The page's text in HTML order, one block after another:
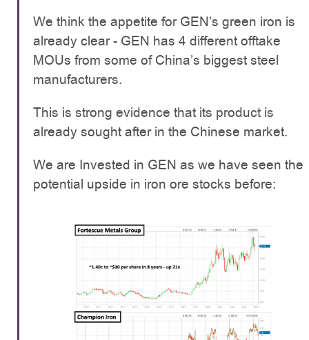
We think the appetite for GEN’s green iron is
already clear - GEN has 4 different offtake
MOUs from some of China’s biggest steel
manufacturers.
This is strong evidence that its product is
already sought after in the Chinese market.
We are Invested in GEN as we have seen the
potential upside in iron ore stocks before: